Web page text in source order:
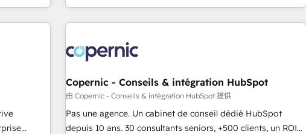
Award
HubSpot
🏆
expertise, we fuse automation, integration, and AI
innovation to deliver lasting impact. We specialize in: •
Onboarding for Sales, Service, Marketing & Content Hubs •
AI voice and chat agents, predictive automation, and smart
workflows • Salesforce + HubSpot integration • Website
design and CMS development • ERP integration: SAP,
NetSuite, Microsoft Dynamics, … • Data cleansing and CRM
migration from any platform • Client/member portals built
Copernic - Conseils & intégration HubSpot
由 Copernic - Conseils & intégration HubSpot 提供
Pas une agence. Un cabinet de conseil dédié HubSpot
depuis 10 ans. 30 consultants seniors, +500 clients, un ROI